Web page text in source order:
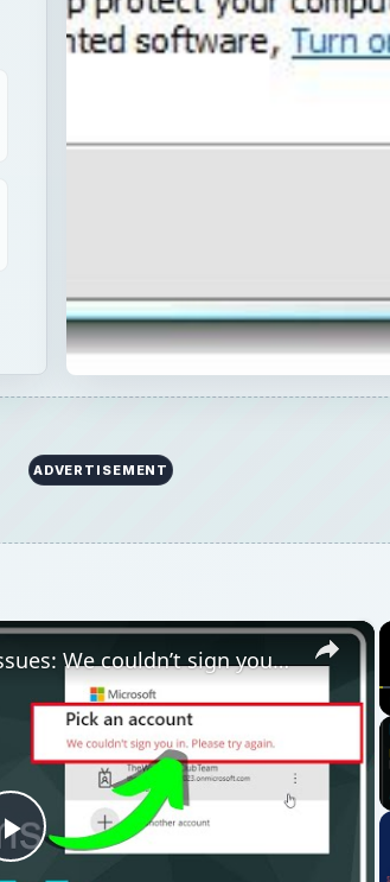
ADVERTISEMENT
×
Play
Fix Microsoft Teams Login issues: We couldn’t sign you in